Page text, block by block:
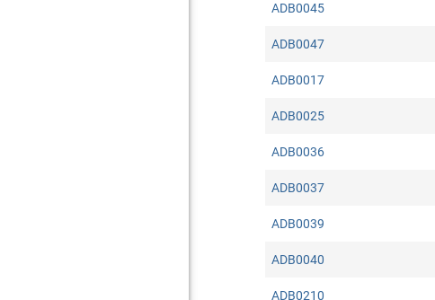
ADB0045
ADB0047
ADB0017
ADB0025
ADB0036
ADB0037
ADB0039
ADB0040
ADB0210